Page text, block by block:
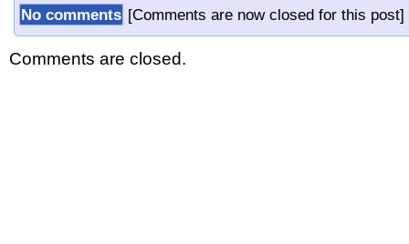
No comments [Comments are now closed for this
Comments are closed.